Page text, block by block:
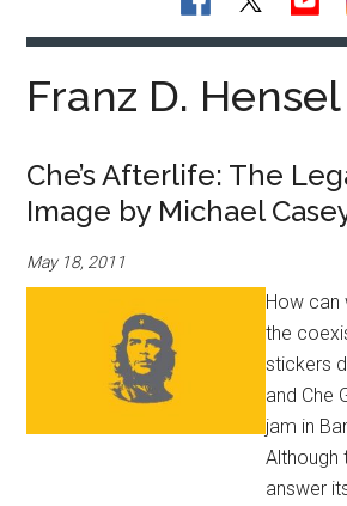
Franz D.
Che’s Afterlife: The
Image by Michael
May 18, 2011
How can
the
stickers
and Che
jam in
Although
answer